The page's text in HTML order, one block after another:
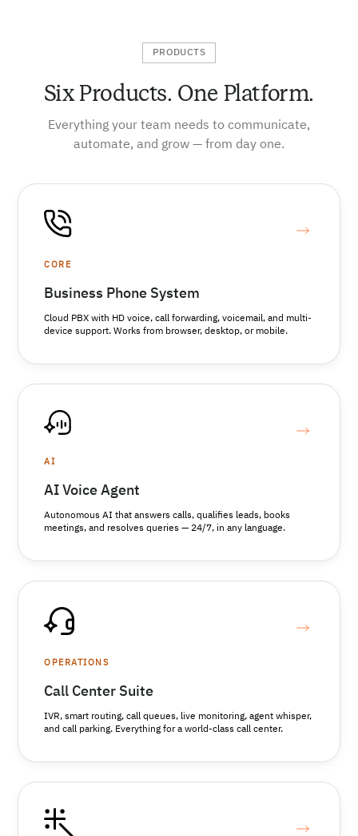
PRODUCTS
Six Products. One Platform.
Everything your team needs to communicate,
automate, and grow — from day one.
CORE
Business Phone System
Cloud PBX with HD voice, call forwarding, voicemail, and multi-
device support. Works from browser, desktop, or mobile.
AI
AI Voice Agent
Autonomous AI that answers calls, qualifies leads, books
meetings, and resolves queries — 24/7, in any language.
OPERATIONS
Call Center Suite
IVR, smart routing, call queues, live monitoring, agent whisper,
and call parking. Everything for a world-class call center.